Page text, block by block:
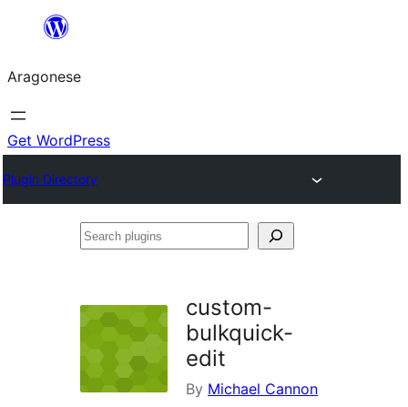
Blincar
lo
conteniu
Aragonese
Get WordPress
Plugin Directory
Search
custom-
bulkquick-
edit
By Michael Cannon